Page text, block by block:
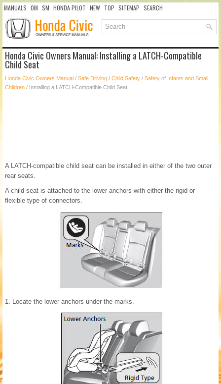
MANUALS OM SM HONDA PILOT NEW TOP SITEMAP SEARCH
Honda Civic Owners Manual: Installing a LATCH-Compatible
Child Seat
Honda Civic Owners Manual / Safe Driving / Child Safety / Safety of Infants and Small
Children / Installing a LATCH-Compatible Child Seat
A LATCH-compatible child seat can be installed in either of the two outer
rear seats.
A child seat is attached to the lower anchors with either the rigid or
flexible type of connectors.
1. Locate the lower anchors under the marks.